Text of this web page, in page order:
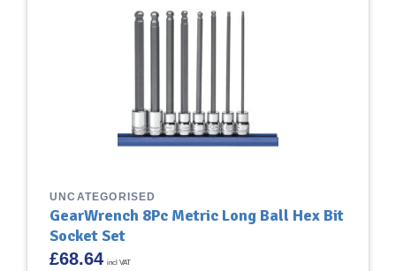
UNCATEGORISED
GearWrench 8Pc Metric Long Ball Hex Bit
Socket Set
£68.64 incl VAT